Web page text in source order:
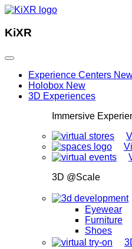
KiXR
Experience Centers
Holobox New
3D Experiences
Immersive
3D @Scale
Eyewear
Furniture
Shoes